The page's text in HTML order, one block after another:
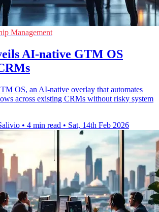
Management
AI-native GTM OS
OS, an AI-native overlay that automates
across existing CRMs without risky system
• 4 min read • Sat, 14th Feb 2026